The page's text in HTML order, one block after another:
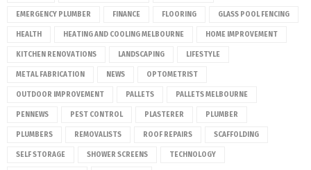
EMERGENCY PLUMBER FINANCE FLOORING GLASS POOL FENCING
HEALTH HEATING AND COOLING MELBOURNE HOME IMPROVEMENT
KITCHEN RENOVATIONS LANDSCAPING LIFESTYLE
METAL FABRICATION NEWS OPTOMETRIST
OUTDOOR IMPROVEMENT PALLETS PALLETS MELBOURNE
PENNEWS PEST CONTROL PLASTERER PLUMBER
PLUMBERS REMOVALISTS ROOF REPAIRS SCAFFOLDING
SELF STORAGE SHOWER SCREENS TECHNOLOGY